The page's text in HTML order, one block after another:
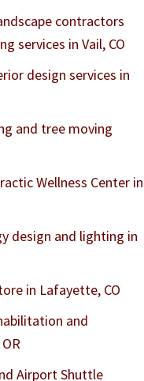
contractors
services in Vail, CO
design services in
and tree moving
Wellness Center in
design and lighting in
in Lafayette, CO
and
Airport Shuttle